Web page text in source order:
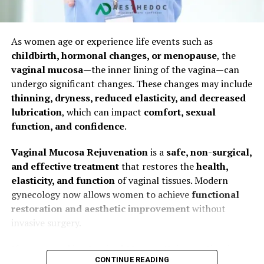
RF‑assisted microneedling (especially useful for
This hybrid strategy typically produces superior results
compared to a single modality.
4. The Aesthedoc Clinic Scar
Revision Process
Step 1: Initial Consultation
Dr. Naila Frukh assesses your scar: location, age,
thickness, pigmentation, and skin type
Discussion of realistic outcome expectations
Clinic facilities
Post-operative care
Average Hymenoplasty Price in Pakistan
Typically, the price ranges between:
PKR 60,000 to PKR 180,000
The final cost is determined during consultation with
the surgeon.
What Is Hymenoplasty?
Hymenoplasty, also known as
repair surgery, is a cosmetic gynecological procedure
that reconstructs the hymen.
Thehymenis a thin membrane located at the entrance
of the vagina. It can break due to many reasons such as:
Sports or exercise
As women age or experience life events such as
childbirth, hormonal changes, or menopause, the
vaginal mucosa—the inner lining of the vagina—can
undergo significant changes. These changes may include
thinning, dryness, reduced elasticity, and decreased
lubrication, which can impact comfort, sexual
function, and confidence.
Vaginal Mucosa Rejuvenationis a safe, non-surgical,
and effective treatmentthat restores thehealth,
elasticity, and functionof vaginal tissues. Modern
gynecology now allows women to achievefunctional
restoration and aesthetic improvementwithout
If you are seekingVaginal Mucosa Rejuvenation in
CONTINUE READING